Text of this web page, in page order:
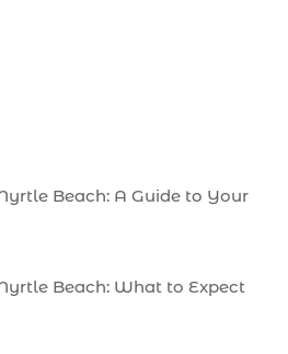
Beach: A Guide to Your
Beach: What to Expect